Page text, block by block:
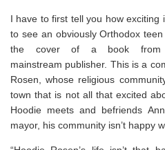
I have to first tell you how exciting
to see an obviously Orthodox teen
the cover of a book
mainstream publisher. This is a
Rosen, whose religious
town that is not all that excited
Hoodie meets and befriends
mayor, his community isn’t happy